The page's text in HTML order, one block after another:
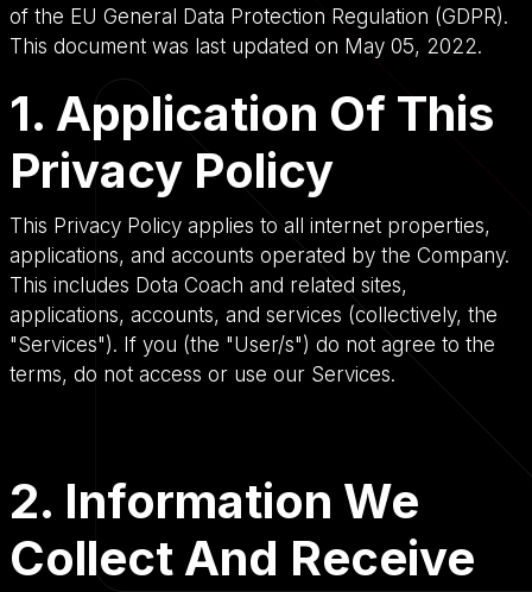
of the EU General Data Protection Regulation (GDPR).
This document was last updated on May 05, 2022.
1. Application Of This
Privacy Policy
This Privacy Policy applies to all internet properties,
applications, and accounts operated by the Company.
This includes Dota Coach and related sites,
applications, accounts, and services (collectively, the
"Services"). If you (the "User/s") do not agree to the
terms, do not access or use our Services.
2. Information We
Collect And Receive